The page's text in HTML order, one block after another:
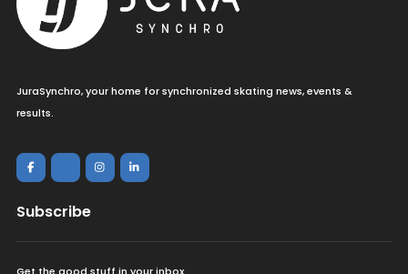
JuraSynchro, your home for synchronized skating news, events &
results.
Subscribe